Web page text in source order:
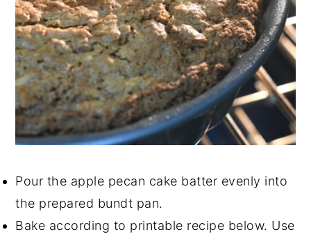
Pour the apple pecan cake batter evenly into
the prepared bundt pan.
Bake according to printable recipe below. Use